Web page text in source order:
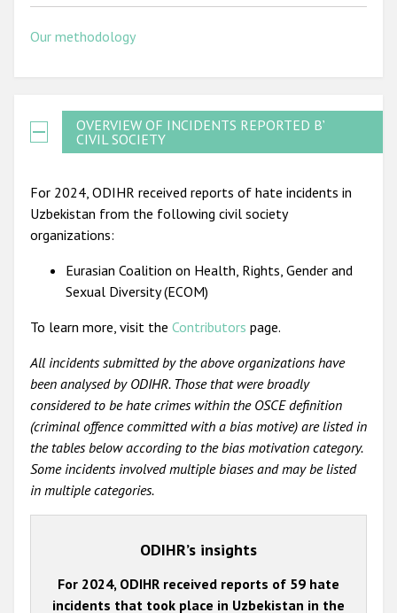
Our methodology
OVERVIEW OF INCIDENTS REPORTED BY
CIVIL SOCIETY
For 2024, ODIHR received reports of hate incidents in
Uzbekistan from the following civil society
organizations:
Eurasian Coalition on Health, Rights, Gender and
Sexual Diversity (ECOM)
To learn more, visit the Contributors page.
All incidents submitted by the above organizations have
been analysed by ODIHR. Those that were broadly
considered to be hate crimes within the OSCE definition
(criminal offence committed with a bias motive) are listed in
the tables below according to the bias motivation category.
Some incidents involved multiple biases and may be listed
in multiple categories.
ODIHR’s insights
For 2024, ODIHR received reports of 59 hate
incidents that took place in Uzbekistan in the